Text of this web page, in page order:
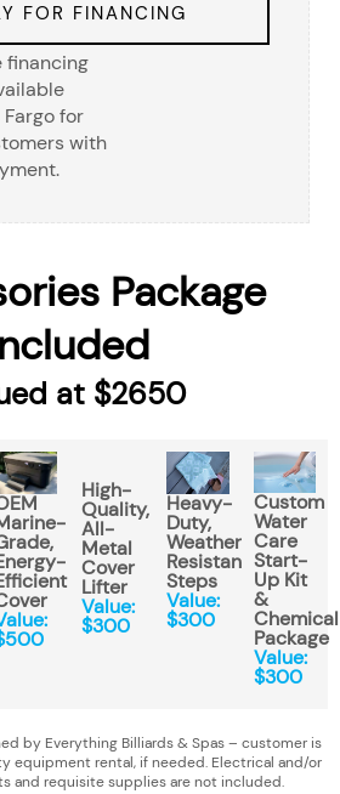
FOR FINANCING
for
with
Package
at $2650
High-
Quality,
All-
Metal
Cover
Lifter
Value:
$300
Heavy-
Duty,
Weather
Resistant
Steps
Value:
$300
Custom
Water
Care
Start-
Up Kit
&
Chemical
Package
Value:
$300
by Everything Billiards & Spas – customer is
equipment rental, if needed. Electrical and/or
and requisite supplies are not included.